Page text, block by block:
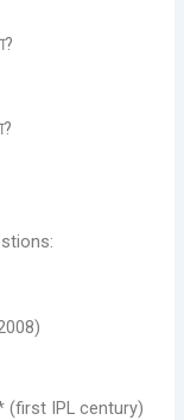
(first IPL century)